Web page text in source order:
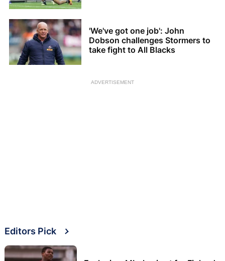
'We've got one job': John
Dobson challenges Stormers to
take fight to All Blacks
ADVERTISEMENT
Editors Pick